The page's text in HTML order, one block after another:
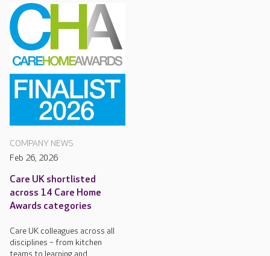
COMPANY NEWS
Feb 26, 2026
Care UK shortlisted
across 14 Care Home
Awards categories
Care UK colleagues across all
disciplines – from kitchen